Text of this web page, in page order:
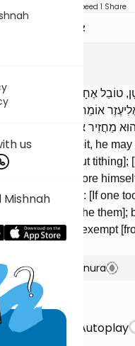
us
Speed 1 Share
Joel Padowitz
טוֹבֵל אֶחָד אֶחָד בַּמֶּלַח
אוֹמֵר: מִן הַמַּעֲטָן הַטָּהוֹר
מַחֲזִיר אֶת הַמּוֹתָר.
olives from the pit, he
and eat [it without tithing];
[them] before
R' Eliezer says: [If one
obligated [to tithe them];
tamei [pit], he is exempt
Show Bartenura
Autoplay